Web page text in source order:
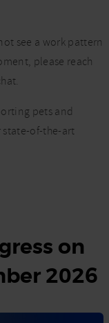
see a work pattern
please reach
pets and
of-the-art
on
2026